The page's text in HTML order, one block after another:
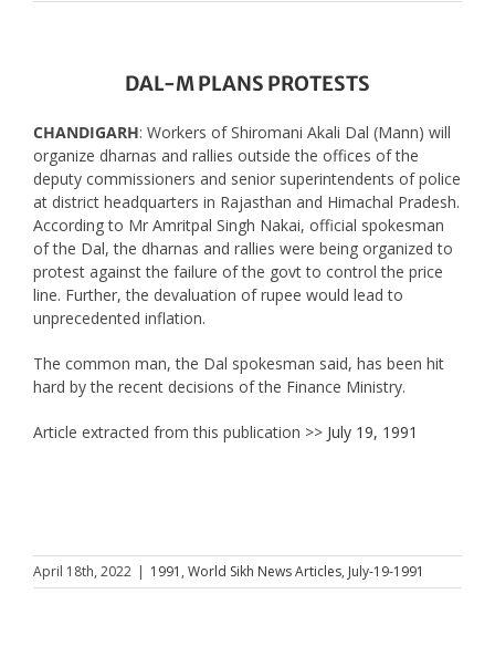
DAL-M PLANS PROTESTS
CHANDIGARH: Workers of Shiromani Akali Dal (Mann) will
organize dharnas and rallies outside the offices of the
deputy commissioners and senior superintendents of police
at district headquarters in Rajasthan and Himachal Pradesh.
According to Mr Amritpal Singh Nakai, official spokesman
of the Dal, the dharnas and rallies were being organized to
protest against the failure of the govt to control the price
line. Further, the devaluation of rupee would lead to
unprecedented inflation.
The common man, the Dal spokesman said, has been hit
hard by the recent decisions of the Finance Ministry.
Article extracted from this publication >> July 19, 1991
April 18th, 2022 | 1991 , World Sikh News Articles, July-19-1991